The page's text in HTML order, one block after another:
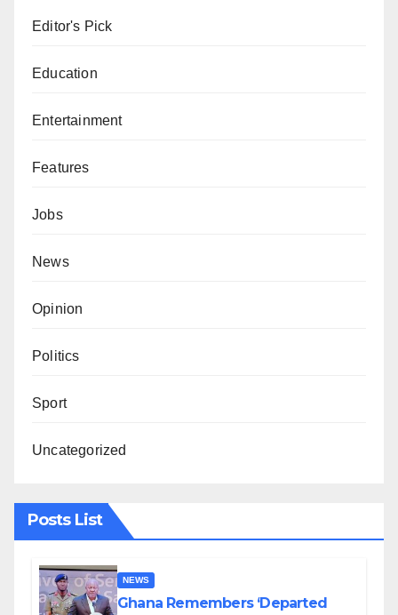
Editor's Pick
Education
Entertainment
Features
Jobs
News
Opinion
Politics
Sport
Uncategorized
Posts List
NEWS
Ghana Remembers ‘Departed